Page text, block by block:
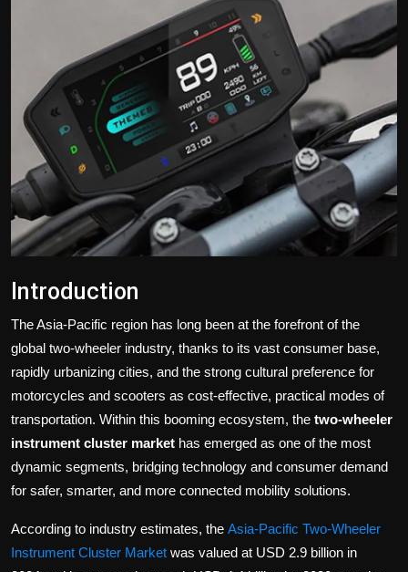
Tips and Tricks
Introduction
The Asia-Pacific region has long been at the forefront of the
global two-wheeler industry, thanks to its vast consumer base,
rapidly urbanizing cities, and the strong cultural preference for
motorcycles and scooters as cost-effective, practical modes of
transportation. Within this booming ecosystem, the two-wheeler
instrument cluster market has emerged as one of the most
dynamic segments, bridging technology and consumer demand
for safer, smarter, and more connected mobility solutions.
According to industry estimates, the Asia-Pacific Two-Wheeler
Instrument Cluster Market was valued at USD 2.9 billion in